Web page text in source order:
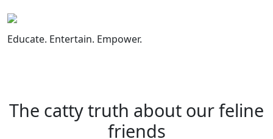
to
content
Educate. Entertain. Empower.
The catty truth about our feline
friends